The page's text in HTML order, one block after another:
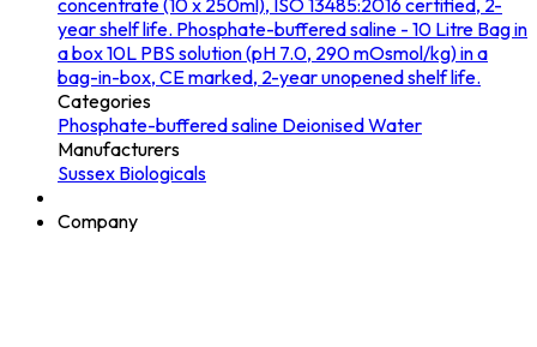
concentrate (10 x 250ml), ISO 13485:2016 certified, 2-
year shelf life. Phosphate-buffered saline - 10 Litre Bag in
a box10L PBS solution (pH 7.0, 290 mOsmol/kg) in a
bag-in-box, CE marked, 2-year unopened shelf life.
Categories
Phosphate-buffered saline Deionised Water
Manufacturers
Sussex Biologicals
Company